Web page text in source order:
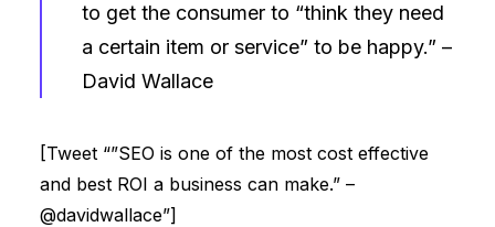
to get the consumer to “think they need
a certain item or service” to be happy.” –
David Wallace
[Tweet “”SEO is one of the most cost effective
and best ROI a business can make.” –
@davidwallace”]